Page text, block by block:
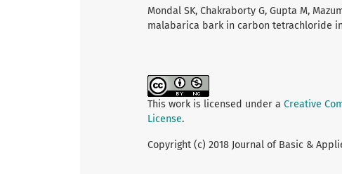
Mondal SK, Chakraborty G, Gupta M,
malabarica bark in carbon tetrachloride
This work is licensed under a Creative
License.
Copyright (c) 2018 Journal of Basic &